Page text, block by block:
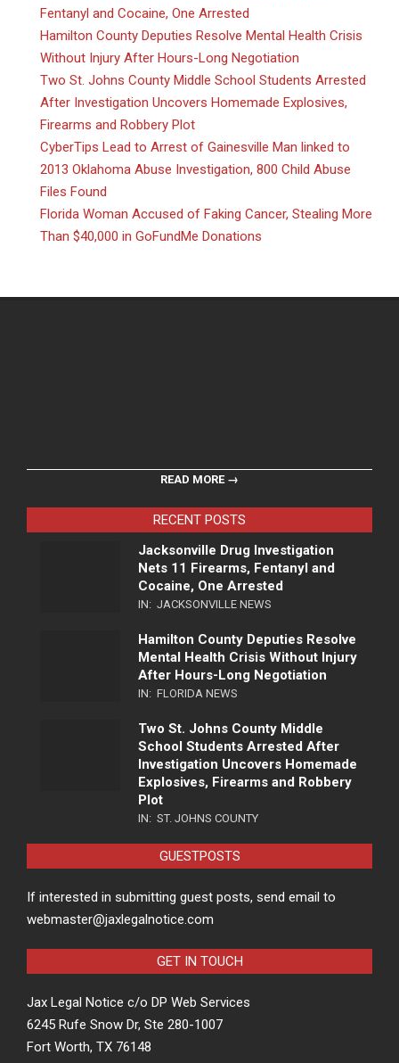
Fentanyl and Cocaine, One Arrested
Hamilton County Deputies Resolve Mental Health Crisis
Without Injury After Hours-Long Negotiation
Two St. Johns County Middle School Students Arrested
After Investigation Uncovers Homemade Explosives,
Firearms and Robbery Plot
CyberTips Lead to Arrest of Gainesville Man linked to
2013 Oklahoma Abuse Investigation, 800 Child Abuse
Files Found
Florida Woman Accused of Faking Cancer, Stealing More
Than $40,000 in GoFundMe Donations
READ MORE →
RECENT POSTS
Jacksonville Drug Investigation
Nets 11 Firearms, Fentanyl and
Cocaine, One Arrested
IN: JACKSONVILLE NEWS
Hamilton County Deputies Resolve
Mental Health Crisis Without Injury
After Hours-Long Negotiation
IN: FLORIDA NEWS
Two St. Johns County Middle
School Students Arrested After
Investigation Uncovers Homemade
Explosives, Firearms and Robbery
Plot
IN: ST. JOHNS COUNTY
GUESTPOSTS
If interested in submitting guest posts, send email to
webmaster@jaxlegalnotice.com
GET IN TOUCH
Jax Legal Notice c/o DP Web Services
6245 Rufe Snow Dr, Ste 280-1007
Fort Worth, TX 76148